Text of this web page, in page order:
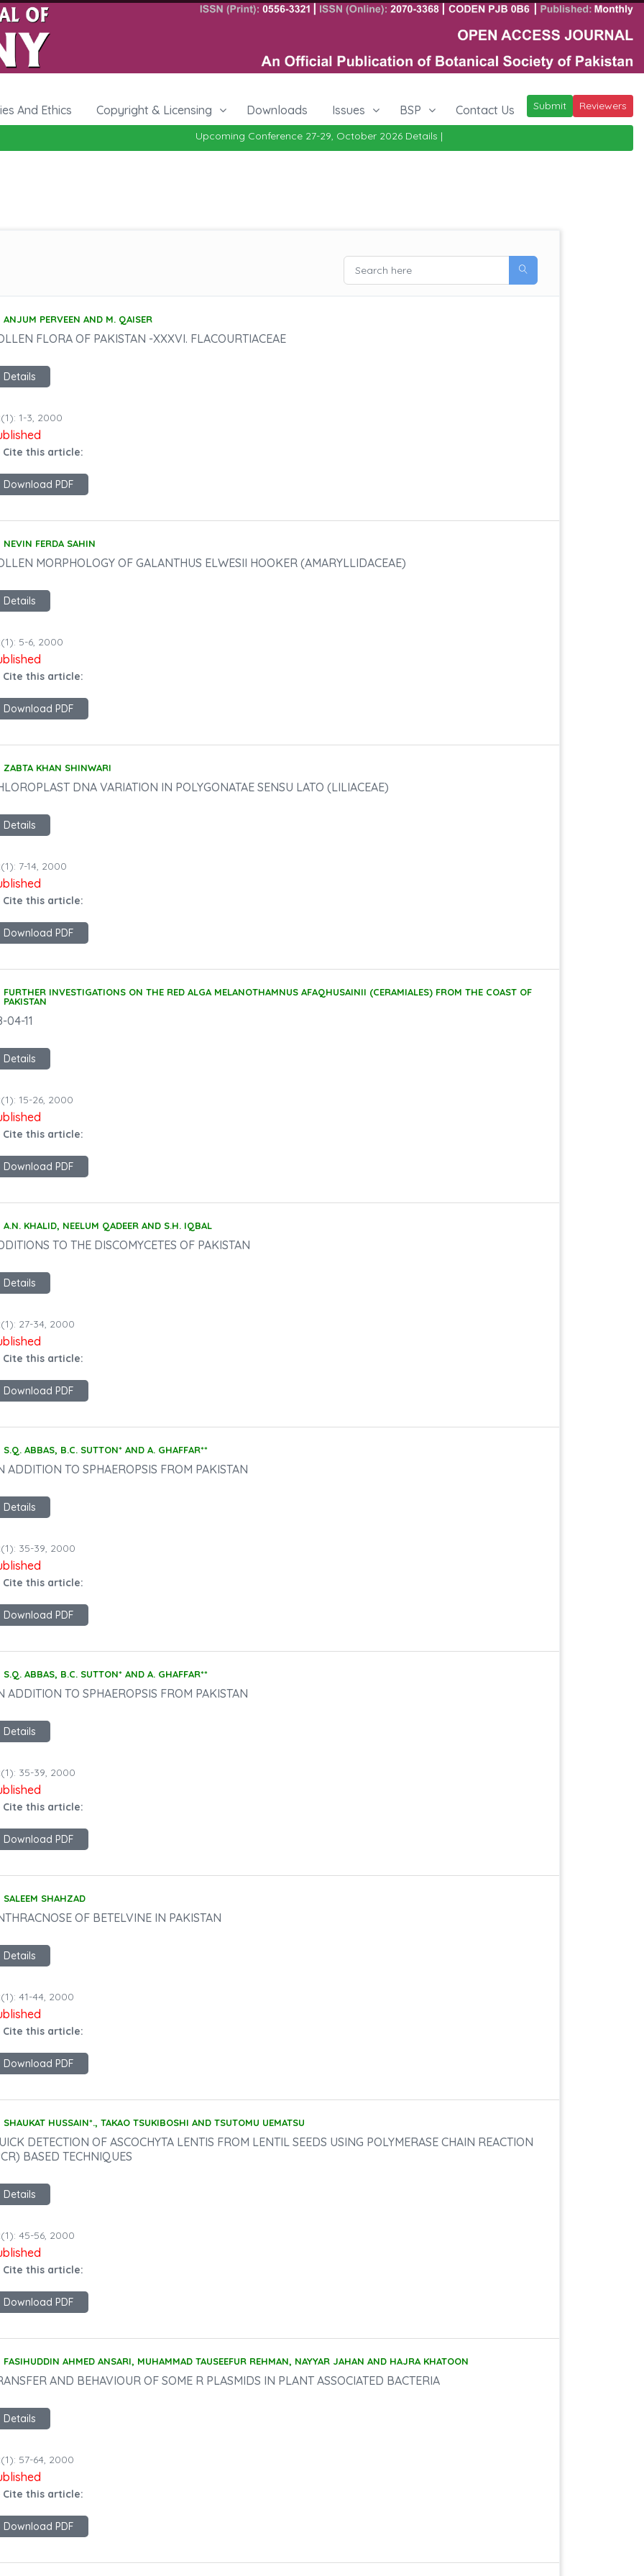
And Ethics Copyright & Licensing Downloads Issues BSP Contact Us Submit Reviewers
Upcoming Conference 27-29, October 2026Details|
ANJUM PERVEEN AND M. QAISER
FLORA OF PAKISTAN -XXXVI. FLACOURTIACEAE
Details
1-3, 2000
Cite this article:
Download PDF
NEVIN FERDA SAHIN
MORPHOLOGY OF GALANTHUS ELWESII HOOKER (AMARYLLIDACEAE)
Details
5-6, 2000
Cite this article:
Download PDF
ZABTA KHAN SHINWARI
DNA VARIATION IN POLYGONATAE SENSU LATO (LILIACEAE)
Details
7-14, 2000
Cite this article:
Download PDF
FURTHER INVESTIGATIONS ON THE RED ALGA MELANOTHAMNUS AFAQHUSAINII (CERAMIALES) FROM THE COAST OF
PAKISTAN
04-11
Details
15-26, 2000
Cite this article:
Download PDF
A.N. KHALID, NEELUM QADEER AND S.H. IQBAL
TO THE DISCOMYCETES OF PAKISTAN
Details
27-34, 2000
Cite this article:
Download PDF
S.Q. ABBAS, B.C. SUTTON* AND A. GHAFFAR**
ADDITION TO SPHAEROPSIS FROM PAKISTAN
Details
35-39, 2000
Cite this article:
Download PDF
S.Q. ABBAS, B.C. SUTTON* AND A. GHAFFAR**
ADDITION TO SPHAEROPSIS FROM PAKISTAN
Details
35-39, 2000
Cite this article:
Download PDF
SALEEM SHAHZAD
OF BETELVINE IN PAKISTAN
Details
41-44, 2000
Cite this article:
Download PDF
SHAUKAT HUSSAIN*., TAKAO TSUKIBOSHI AND TSUTOMU UEMATSU
DETECTION OF ASCOCHYTA LENTIS FROM LENTIL SEEDS USING POLYMERASE CHAIN REACTION
BASED TECHNIQUES
Details
45-56, 2000
Cite this article:
Download PDF
FASIHUDDIN AHMED ANSARI, MUHAMMAD TAUSEEFUR REHMAN, NAYYAR JAHAN AND HAJRA KHATOON
AND BEHAVIOUR OF SOME R PLASMIDS IN PLANT ASSOCIATED BACTERIA
Details
57-64, 2000
Cite this article:
Download PDF